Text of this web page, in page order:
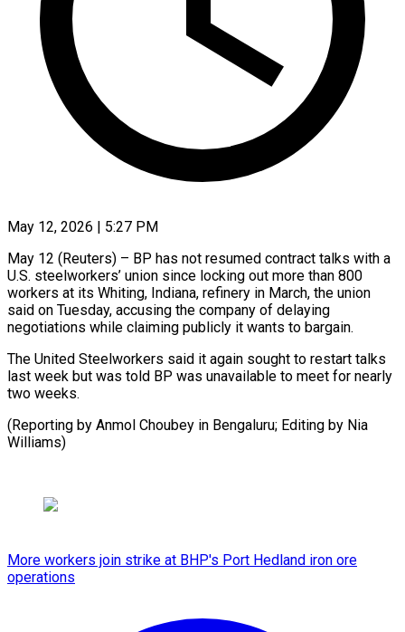
May 12, 2026 | 5:27 PM
May 12 (Reuters) – BP has not resumed contract ​talks with ‌a
U.S. steelworkers’ union since locking out more ‌than ​800
⁠workers at ⁠its Whiting, Indiana, refinery in March, the union ​
said on Tuesday, accusing ⁠the ⁠company of delaying ​
negotiations while claiming ​publicly it wants ‌to bargain.
The United Steelworkers said it again ⁠sought to restart talks
last week ⁠but ‌was told ⁠BP was ​unavailable ‌to meet for ​nearly
⁠two weeks.
(Reporting by Anmol Choubey in Bengaluru; Editing by Nia ​
Williams)
More workers join strike at BHP's Port Hedland iron ore
operations